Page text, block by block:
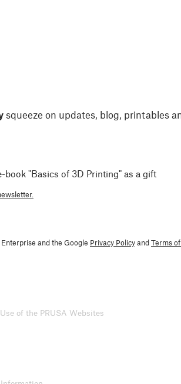
squeeze on updates, blog, printables
book "Basics of 3D Printing" as a gift
and the Google Privacy PolicyandTerms
of the PRUSA Websites